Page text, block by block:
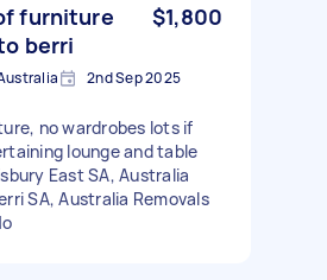
furniture
berri
$1,800
2nd Sep 2025
no wardrobes lots if
lounge and table
East SA, Australia
SA, Australia Removals